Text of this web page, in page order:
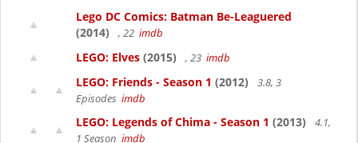
Lego DC Comics: Batman Be-Leaguered
(2014)
, 22 imdb
LEGO: Elves (2015) , 23 imdb
LEGO: Friends - Season 1 (2012)
3.8, 3
Episodes imdb
LEGO: Legends of Chima - Season 1 (2013)
4.1,
1 Season imdb